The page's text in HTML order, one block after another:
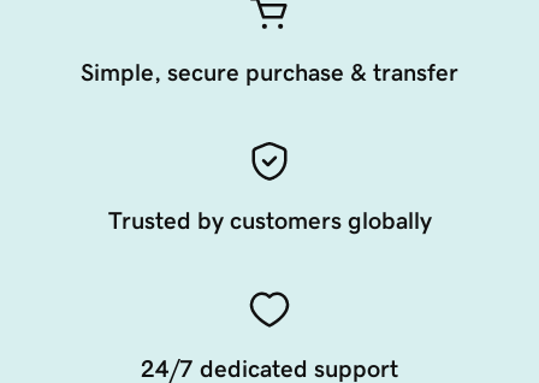
Simple, secure purchase & transfer
Trusted by customers globally
24/7 dedicated support